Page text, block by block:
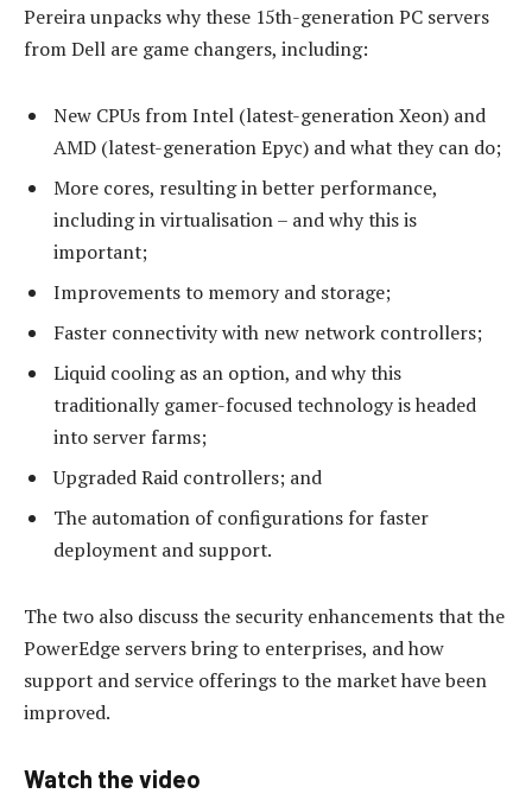
Pereira unpacks why these 15th-generation PC servers
from Dell are game changers, including:
New CPUs from Intel (latest-generation Xeon) and
AMD (latest-generation Epyc) and what they can do;
More cores, resulting in better performance,
including in virtualisation – and why this is
important;
Improvements to memory and storage;
Faster connectivity with new network controllers;
Liquid cooling as an option, and why this
traditionally gamer-focused technology is headed
into server farms;
Upgraded Raid controllers; and
The automation of configurations for faster
deployment and support.
The two also discuss the security enhancements that the
PowerEdge servers bring to enterprises, and how
support and service offerings to the market have been
improved.
Watch the video